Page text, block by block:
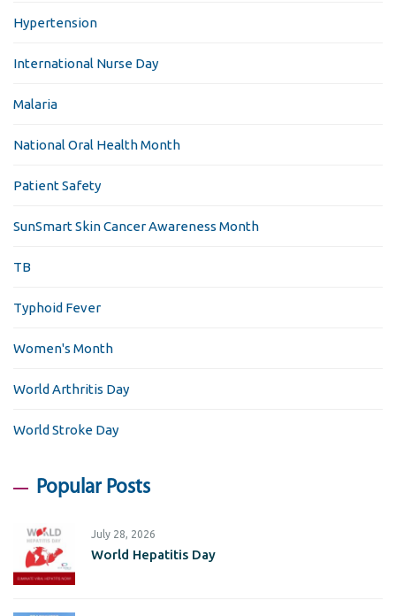
Hypertension
International Nurse Day
Malaria
National Oral Health Month
Patient Safety
SunSmart Skin Cancer Awareness Month
TB
Typhoid Fever
Women's Month
World Arthritis Day
World Stroke Day
Popular Posts
July 28, 2026
World Hepatitis Day